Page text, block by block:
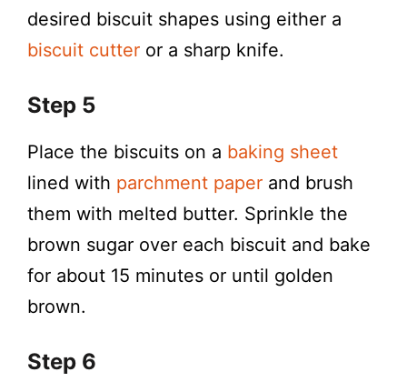
desired biscuit shapes using either a
biscuit cutter or a sharp knife.
Step 5
Place the biscuits on a baking sheet
lined with parchment paper and brush
them with melted butter. Sprinkle the
brown sugar over each biscuit and bake
for about 15 minutes or until golden
brown.
Step 6